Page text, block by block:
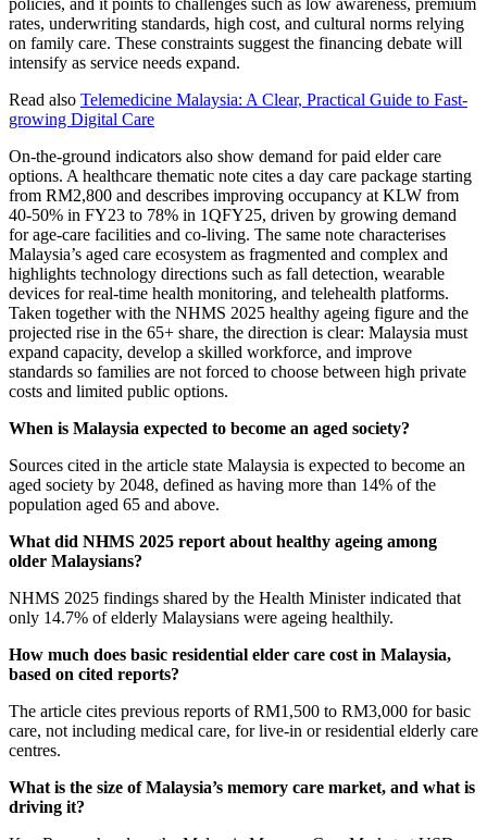
rates, underwriting standards, high cost, and cultural norms relying
on family care. These constraints suggest the financing debate will
intensify as service needs expand.
Read also Telemedicine Malaysia: A Clear, Practical Guide to Fast-
growing Digital Care
On-the-ground indicators also show demand for paid elder care
options. A healthcare thematic note cites a day care package starting
from RM2,800 and describes improving occupancy at KLW from
40-50% in FY23 to 78% in 1QFY25, driven by growing demand
for age-care facilities and co-living. The same note characterises
Malaysia’s aged care ecosystem as fragmented and complex and
highlights technology directions such as fall detection, wearable
devices for real-time health monitoring, and telehealth platforms.
Taken together with the NHMS 2025 healthy ageing figure and the
projected rise in the 65+ share, the direction is clear: Malaysia must
expand capacity, develop a skilled workforce, and improve
standards so families are not forced to choose between high private
costs and limited public options.
When is Malaysia expected to become an aged society?
Sources cited in the article state Malaysia is expected to become an
aged society by 2048, defined as having more than 14% of the
population aged 65 and above.
What did NHMS 2025 report about healthy ageing among
older Malaysians?
NHMS 2025 findings shared by the Health Minister indicated that
only 14.7% of elderly Malaysians were ageing healthily.
How much does basic residential elder care cost in Malaysia,
based on cited reports?
The article cites previous reports of RM1,500 to RM3,000 for basic
care, not including medical care, for live-in or residential elderly care
centres.
What is the size of Malaysia’s memory care market, and what is
driving it?